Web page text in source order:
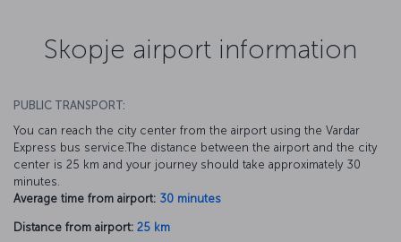
Skopje airport information
PUBLIC TRANSPORT:
You can reach the city center from the airport using the Vardar
Express bus service.The distance between the airport and the city
center is 25 km and your journey should take approximately 30
minutes.
Average time from airport: 30 minutes
Distance from airport: 25 km